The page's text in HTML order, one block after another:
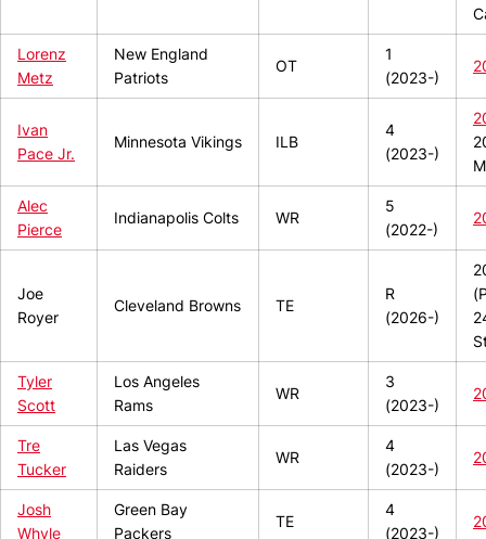
Lorenz
Metz
New England
Patriots
OT
1
(2023-)
Ivan
Pace Jr.
Minnesota Vikings ILB
4
(2023-)
Alec
Pierce
Indianapolis Colts WR
5
(2022-)
Joe
Royer
Cleveland Browns TE
R
(2026-)
Tyler
Scott
Los Angeles
Rams
WR
3
(2023-)
Tre
Tucker
Las Vegas
Raiders
WR
4
(2023-)
Josh
Whyle
Green Bay
Packers
TE
4
(2023-)